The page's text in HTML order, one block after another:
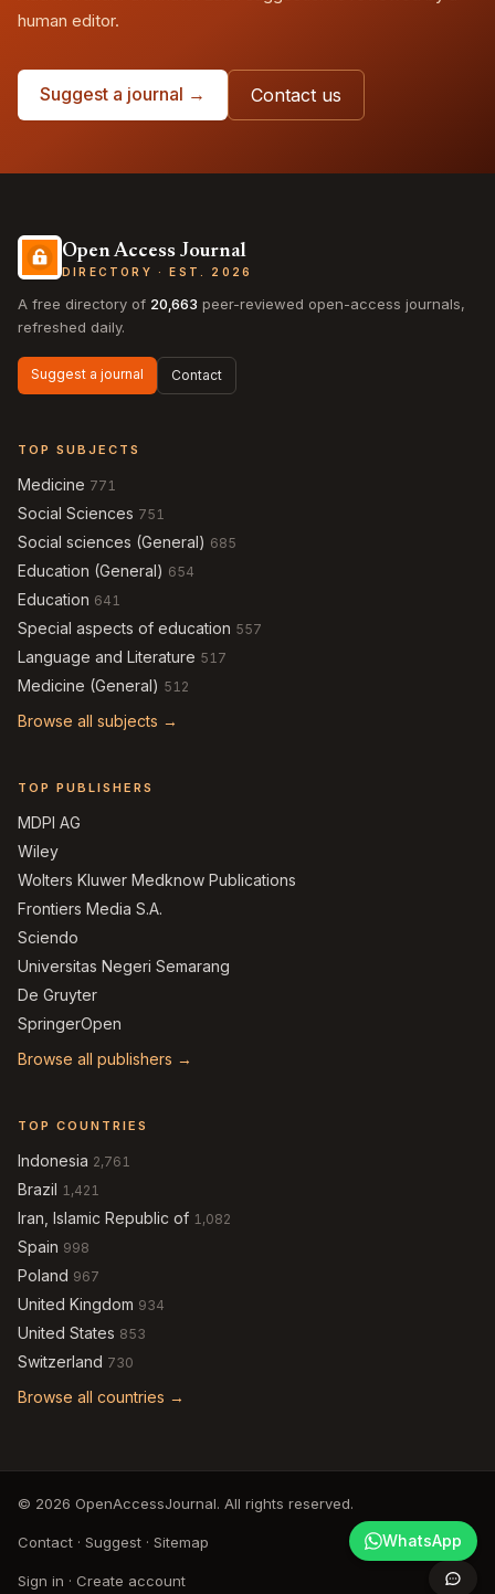
human editor.
Suggest a journal → Contact us
Open Access Journal
DIRECTORY · EST. 2026
A free directory of 20,663 peer-reviewed open-access journals,
refreshed daily.
Suggest a journal Contact
TOP SUBJECTS
Medicine 771
Social Sciences 751
Social sciences (General) 685
Education (General) 654
Education 641
Special aspects of education 557
Language and Literature 517
Medicine (General) 512
Browse all subjects →
TOP PUBLISHERS
MDPI AG
Wiley
Wolters Kluwer Medknow Publications
Frontiers Media S.A.
Sciendo
Universitas Negeri Semarang
De Gruyter
SpringerOpen
Browse all publishers →
TOP COUNTRIES
Indonesia 2,761
Brazil 1,421
Iran, Islamic Republic of 1,082
Spain 998
Poland 967
United Kingdom 934
United States 853
Switzerland 730
Browse all countries →
© 2026 OpenAccessJournal. All rights reserved.
Contact · Suggest · Sitemap
Sign in · Create account
WhatsApp